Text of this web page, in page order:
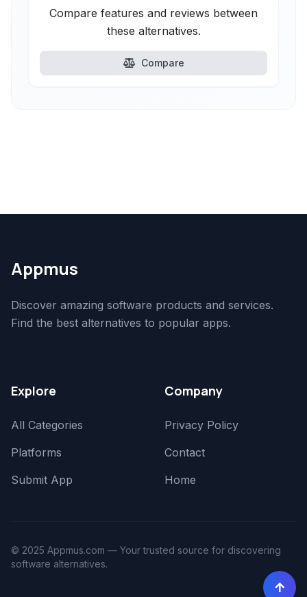
Compare features and reviews between
these alternatives.
Compare
Appmus
Discover amazing software products and services.
Find the best alternatives to popular apps.
Explore
All Categories
Platforms
Submit App
Company
Privacy Policy
Contact
Home
© 2025 Appmus.com — Your trusted source for discovering
software alternatives.